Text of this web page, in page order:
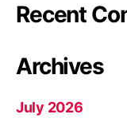
Recent
Archives
July 2026